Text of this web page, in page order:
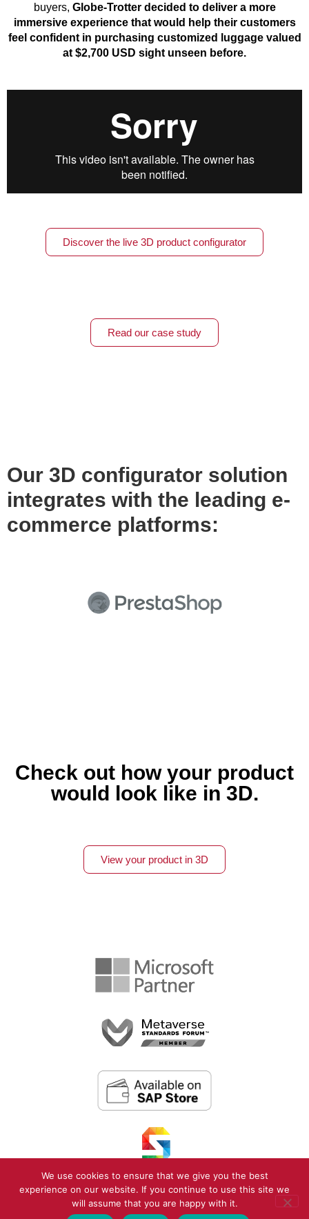
buyers, Globe-Trotter decided to deliver a more
immersive experience that would help their customers
feel confident in purchasing customized luggage valued
at $2,700 USD sight unseen before.
Discover the live 3D product configurator
Read our case study
Our 3D configurator solution
integrates with the leading e-
commerce platforms:
Check out how your product
would look like in 3D.
View your product in 3D
We use cookies to ensure that we give you the best
experience on our website. If you continue to use this site we
will assume that you are happy with it.